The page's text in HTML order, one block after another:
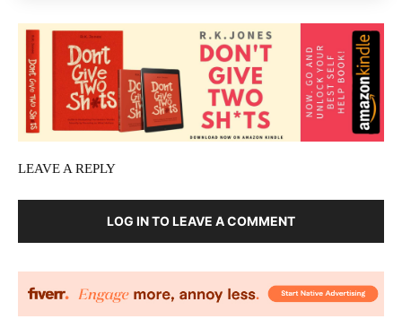
LEAVE A REPLY
LOG IN TO LEAVE A COMMENT